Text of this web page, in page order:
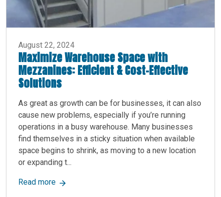
August 22, 2024
Maximize Warehouse Space with
Mezzanines: Efficient & Cost-Effective
Solutions
As great as growth can be for businesses, it can also
cause new problems, especially if you’re running
operations in a busy warehouse. Many businesses
find themselves in a sticky situation when available
space begins to shrink, as moving to a new location
or expanding t...
Read moreabout Maximize Warehouse Space with